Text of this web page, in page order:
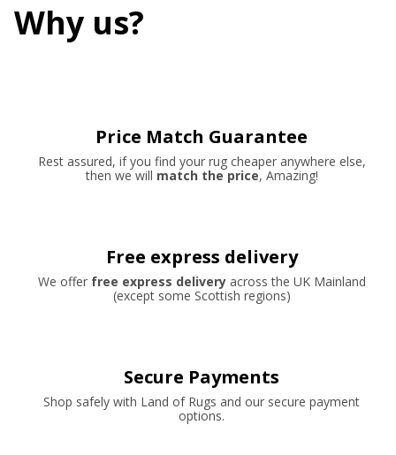
Why us?
Price Match Guarantee
Rest assured, if you find your rug cheaper anywhere else,
then we will match the price, Amazing!
Free express delivery
We offer free express deliveryacross the UK Mainland
(except some Scottish regions)
Secure Payments
Shop safely with Land of Rugs and our secure payment
options.